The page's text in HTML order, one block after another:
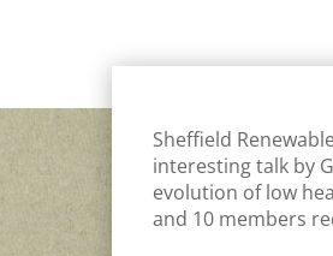
Sheffield
interesting talk by
evolution of low
and 10 members